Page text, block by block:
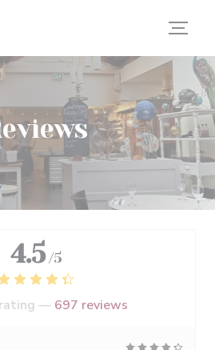
4.5 /5
— 697 reviews